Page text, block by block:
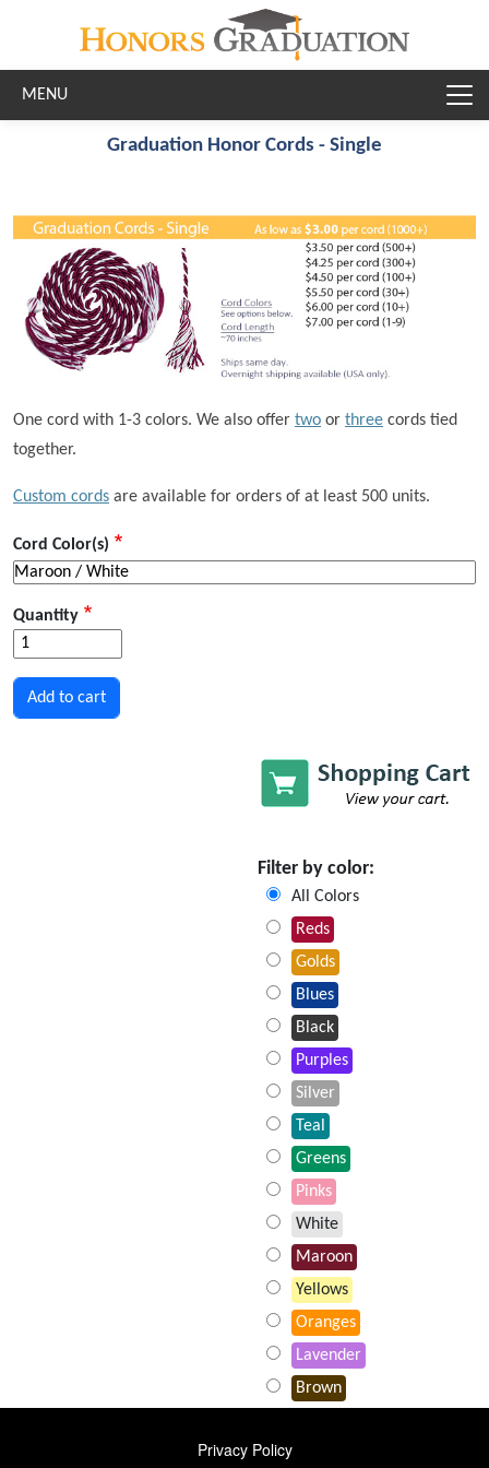
Graduation Honor Cords - Single
One cord with 1-3 colors. We also offer two or three cords tied
together.
Custom cords are available for orders of at least 500 units.
Cord Color(s)
Quantity
Filter by color:
All Colors
Reds
Golds
Blues
Black
Purples
Silver
Teal
Greens
Pinks
White
Maroon
Yellows
Oranges
Lavender
Brown
FOOTER
Privacy Policy